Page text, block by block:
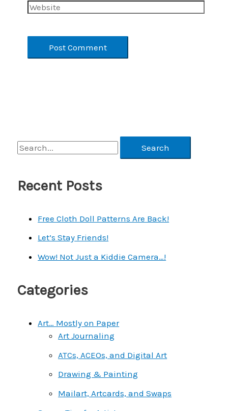
Website
S
a
r
Recent Posts
Free Cloth Doll Patterns Are Back!
Let’s Stay Friends!
Wow! Not Just a Kiddie Camera…!
Categories
Art… Mostly on Paper
Art Journaling
ATCs, ACEOs, and Digital Art
Drawing & Painting
Mailart, Artcards, and Swaps